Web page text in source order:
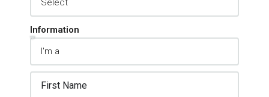
Information